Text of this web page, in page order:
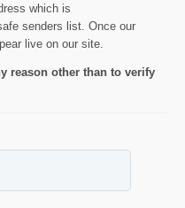
which is
senders list. Once our
live on our site.
reason other than to verify